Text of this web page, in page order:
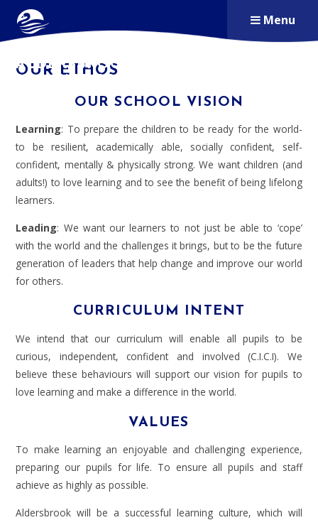
Skip to content ↓
ALDERSBROOK
Menu
OUR ETHOS
OUR SCHOOL VISION
Learning: To prepare the children to be ready for the world-
to be resilient, academically able, socially confident, self-
confident, mentally & physically strong. We want children (and
adults!) to love learning and to see the benefit of being lifelong
learners.
Leading: We want our learners to not just be able to ‘cope’
with the world and the challenges it brings, but to be the future
generation of leaders that help change and improve our world
for others.
CURRICULUM INTENT
We intend that our curriculum will enable all pupils to be
curious, independent, confident and involved (C.I.C.I). We
believe these behaviours will support our vision for pupils to
love learning and make a difference in the world.
VALUES
To make learning an enjoyable and challenging experience,
preparing our pupils for life. To ensure all pupils and staff
achieve as highly as possible.
Aldersbrook will be a successful learning culture, which will